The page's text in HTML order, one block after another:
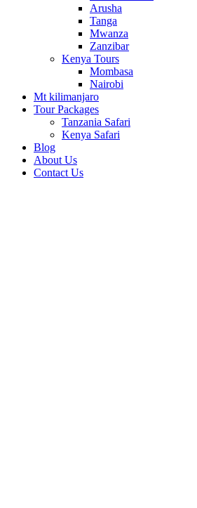
Arusha
Tanga
Mwanza
Zanzibar
Kenya Tours
Mombasa
Nairobi
Mt kilimanjaro
Tour Packages
Tanzania Safari
Kenya Safari
Blog
About Us
Contact Us